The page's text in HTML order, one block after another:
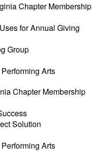
Chapter Membership
for Annual Giving
Group
Arts
Chapter Membership
Solution
Arts